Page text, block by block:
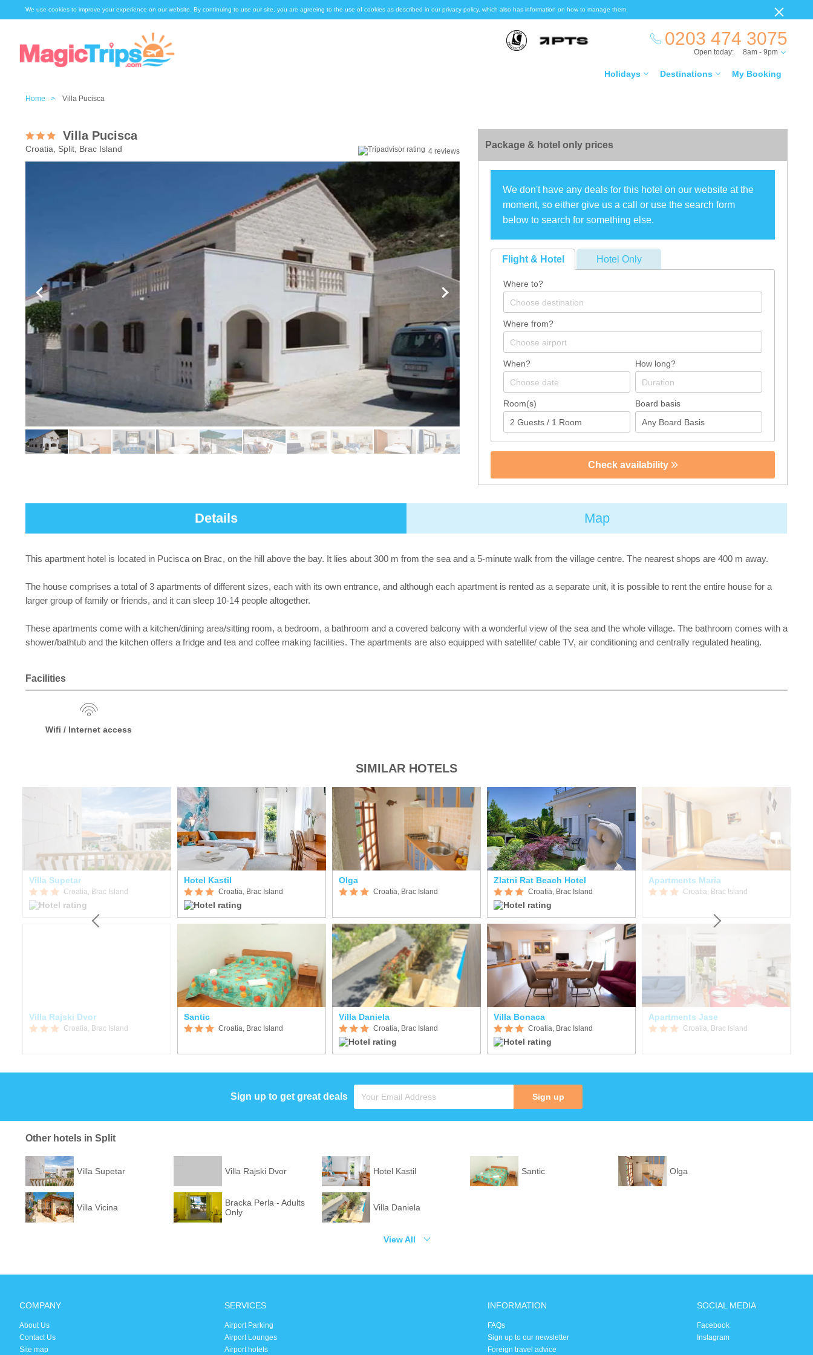
We use cookies to improve your experience on our website. By continuing to use our site, you are agreeing to the use of cookies as described in our privacy policy, which also has information on how to manage them.
0203 474 3075
Holidays Destinations My Booking
Open today: 8am - 9pm
Home > Villa Pucisca
Villa Pucisca
Croatia, Split, Brac Island 4 reviews
Package & hotel only prices
We don't have any deals for this hotel on our website at the
moment, so either give us a call or use the search form
below to search for something else.
Flight & Hotel Hotel Only
Where to?
Where from?
When? How long?
Room(s) Board basis
Check availability
Details Map
This apartment hotel is located in Pucisca on Brac, on the hill above the bay. It lies about 300 m from the sea and a 5-minute walk from the village centre. The nearest shops are 400 m away.
The house comprises a total of 3 apartments of different sizes, each with its own entrance, and although each apartment is rented as a separate unit, it is possible to rent the entire house for a
larger group of family or friends, and it can sleep 10-14 people altogether.
These apartments come with a kitchen/dining area/sitting room, a bedroom, a bathroom and a covered balcony with a wonderful view of the sea and the whole village. The bathroom comes with a
shower/bathtub and the kitchen offers a fridge and tea and coffee making facilities. The apartments are also equipped with satellite/ cable TV, air conditioning and centrally regulated heating.
Facilities
Wifi / Internet access
SIMILAR HOTELS
Villa Supetar
Croatia, Brac Island
Villa Rajski Dvor
Croatia, Brac Island
Hotel Kastil
Croatia, Brac Island
Santic
Croatia, Brac Island
Olga
Croatia, Brac Island
Villa Daniela
Croatia, Brac Island
Zlatni Rat Beach Hotel
Croatia, Brac Island
Villa Bonaca
Croatia, Brac Island
Apartments Maria
Croatia, Brac Island
Apartments Jase
Croatia, Brac Island
Sign up to get great deals Sign up
Other hotels in Split
Villa Supetar Villa Rajski Dvor Hotel Kastil Santic Olga
Villa Vicina
Bracka Perla - Adults
Only
Villa Daniela
View All
COMPANY
About Us
Contact Us
Site map
SERVICES
Airport Parking
Airport Lounges
Airport hotels
INFORMATION
FAQs
Sign up to our newsletter
Foreign travel advice
SOCIAL MEDIA
Facebook
Instagram